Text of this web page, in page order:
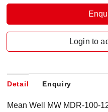
Login to
Detail Enquiry
Mean Well MW MDR-100-